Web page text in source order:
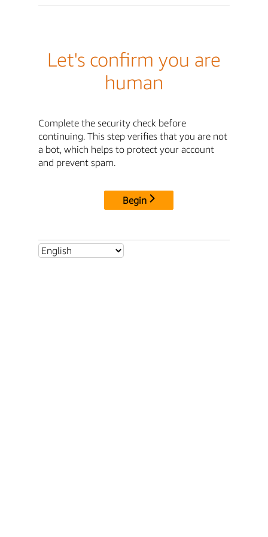
Let's confirm you are
human
Complete the security check before
continuing. This step verifies that you are not
a bot, which helps to protect your account
and prevent spam.
Begin